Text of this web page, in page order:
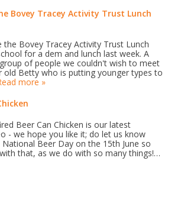
Bovey Tracey Activity Trust Lunch
Bovey Tracey Activity Trust Lunch
for a dem and lunch last week. A
of people we couldn't wish to meet
old Betty who is putting younger types to
more »
Beer Can Chicken is our latest
- we hope you like it; do let us know
Beer Day on the 15th June so
that, as we do with so many things!…